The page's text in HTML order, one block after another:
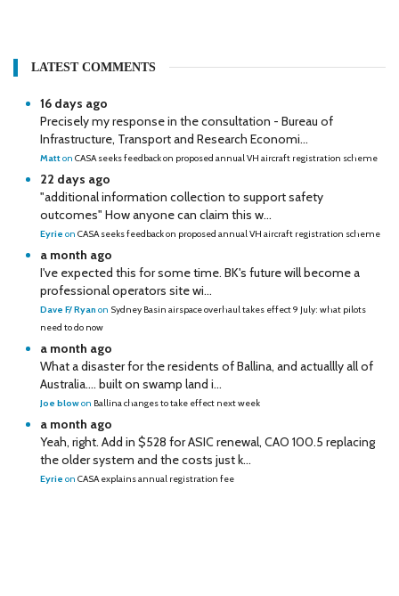
LATEST COMMENTS
16 days ago
Precisely my response in the consultation - Bureau of
Infrastructure, Transport and Research Economi...
Matton CASA seeks feedback on proposed annual VH aircraft registration scheme
22 days ago
"additional information collection to support safety
outcomes" How anyone can claim this w...
Eyrie on CASA seeks feedback on proposed annual VH aircraft registration scheme
a month ago
I've expected this for some time. BK's future will become a
professional operators site wi...
Dave F/ Ryan on Sydney Basin airspace overhaul takes effect 9 July: what pilots
need to do now
a month ago
What a disaster for the residents of Ballina, and actuallly all of
Australia…. built on swamp land i...
Joe blowon Ballina changes to take effect next week
a month ago
Yeah, right. Add in $528 for ASIC renewal, CAO 100.5 replacing
the older system and the costs just k...
Eyrie on CASA explains annual registration fee